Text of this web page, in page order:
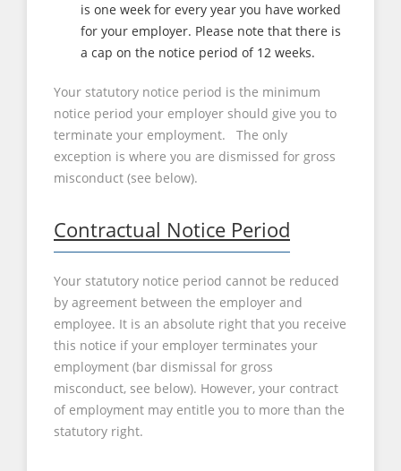
is one week for every year you have worked
for your employer. Please note that there is
a cap on the notice period of 12 weeks.
Your statutory notice period is the minimum
notice period your employer should give you to
terminate your employment. The only
exception is where you are dismissed for gross
misconduct (see below).
Contractual Notice Period
Your statutory notice period cannot be reduced
by agreement between the employer and
employee. It is an absolute right that you receive
this notice if your employer terminates your
employment (bar dismissal for gross
misconduct, see below). However, your contract
of employment may entitle you to more than the
statutory right.